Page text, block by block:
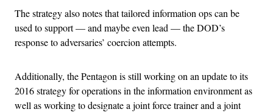
The strategy also notes that tailored information ops can be
used to support — and maybe even lead — the DOD’s
response to adversaries’ coercion attempts.
Additionally, the Pentagon is still working on an update to its
2016 strategy for operations in the information environment as
well as working to designate a joint force trainer and a joint